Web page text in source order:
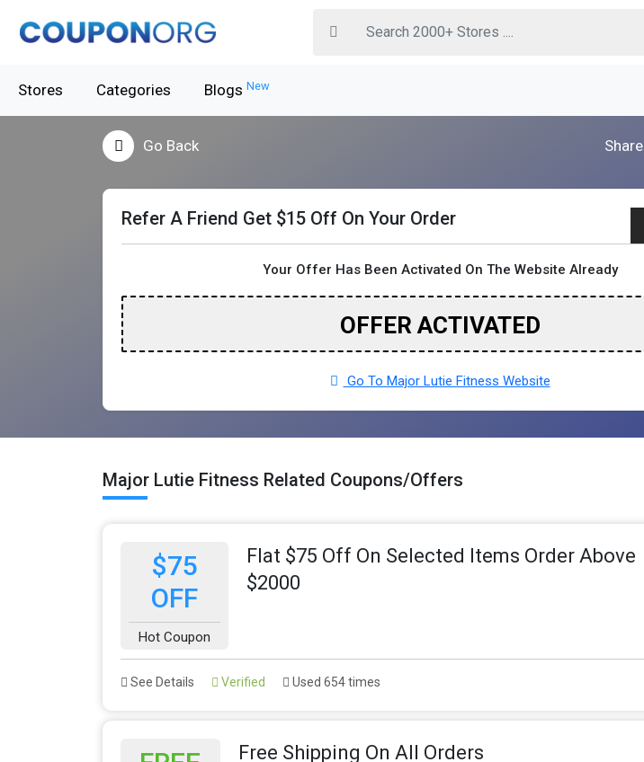
Stores Categories Blogs New
Go Back Share
Refer A Friend Get $15 Off On Your Order
Your Offer Has Been Activated On The Website Already
OFFER ACTIVATED
Go To Major Lutie Fitness Website
Major Lutie Fitness Related Coupons/Offers
$75
OFF
Hot Coupon
Flat $75 Off On Selected Items Order Above
$2000
See Details Verified Used 654 times
Free Shipping On All Orders